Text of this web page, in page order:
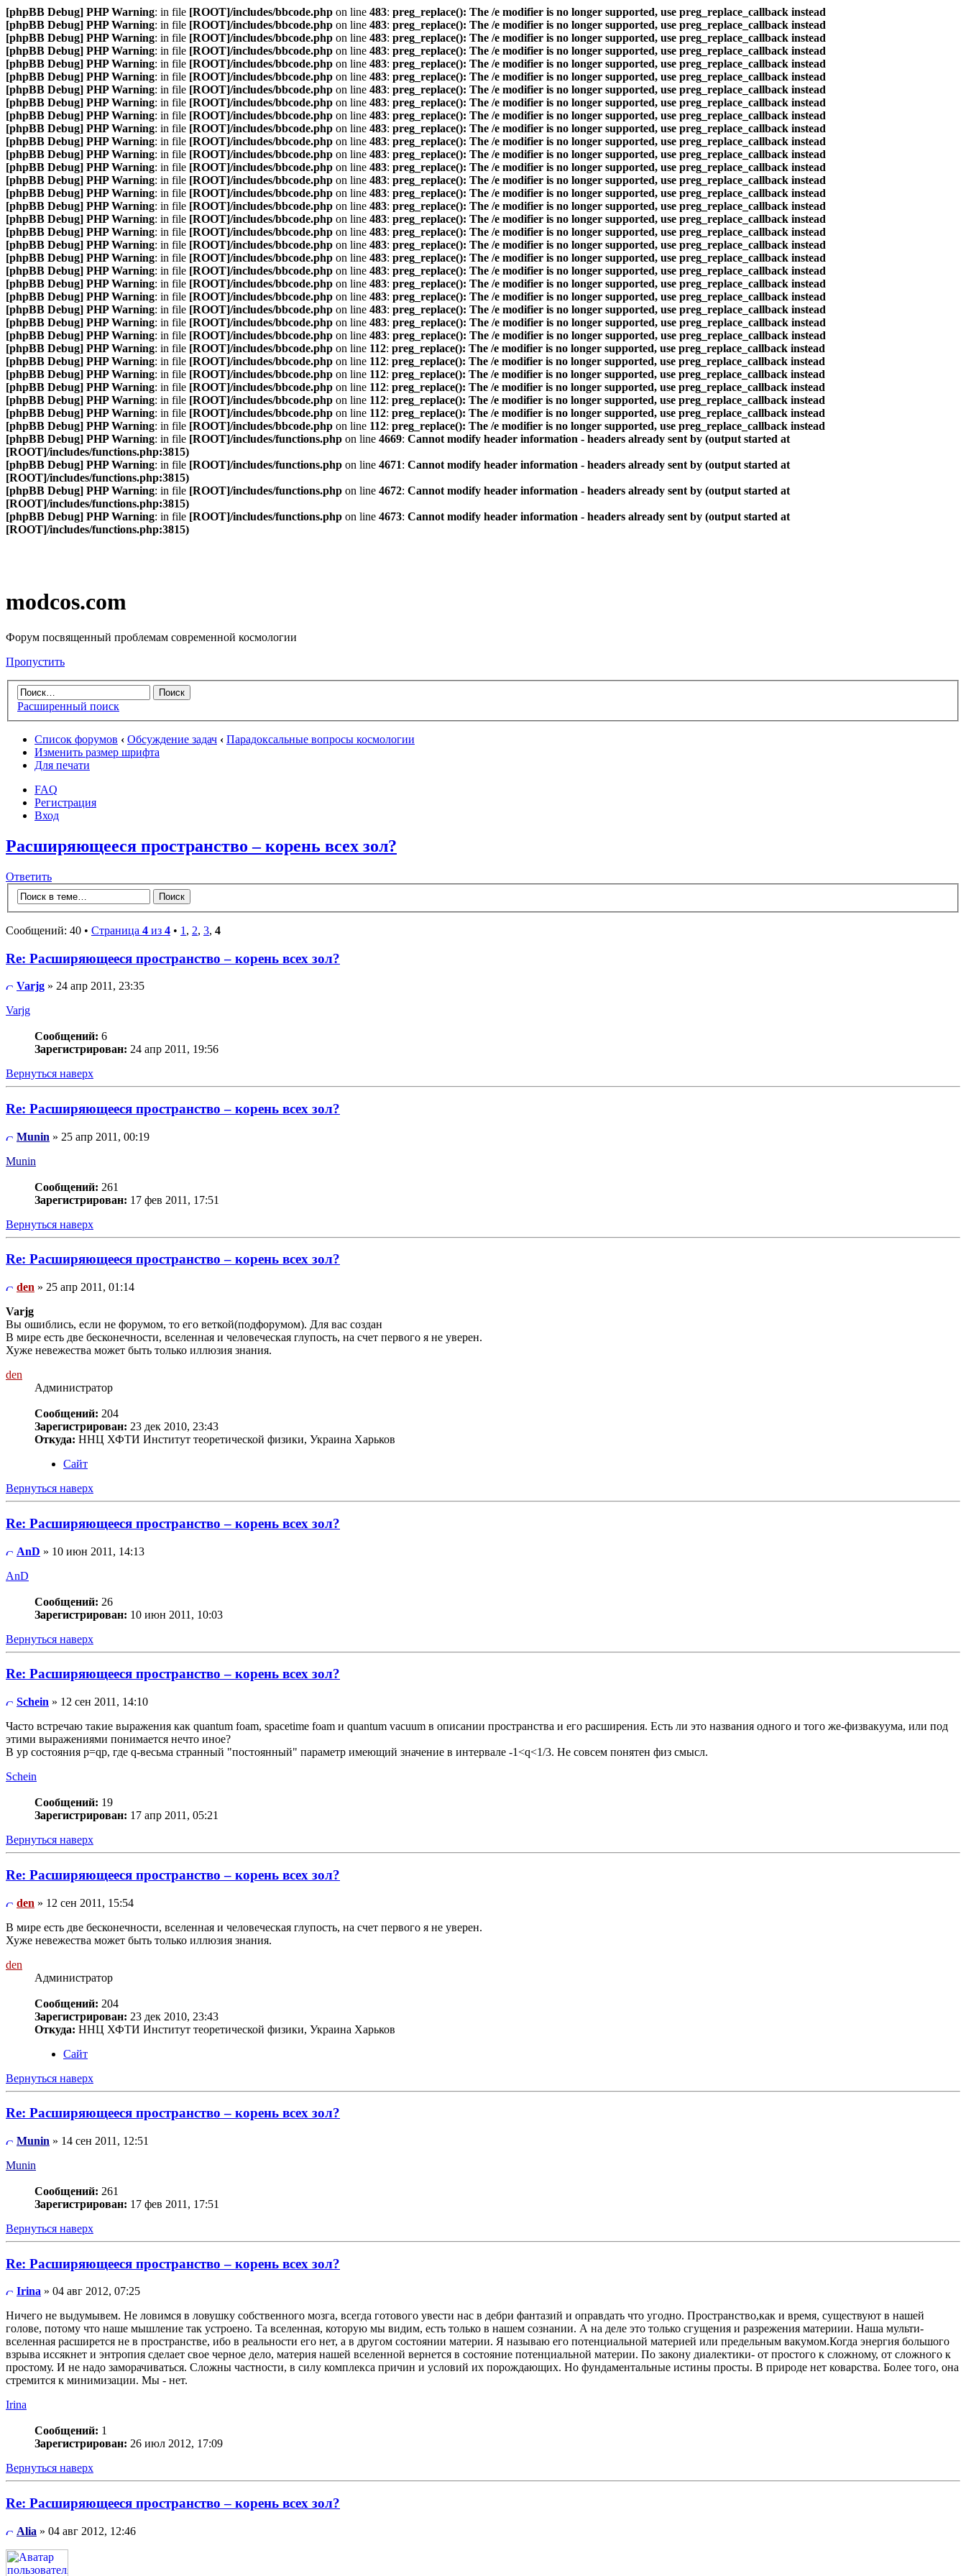
[phpBB Debug] PHP Warning: in file [ROOT]/includes/bbcode.php on line 483: preg_replace(): The /e modifier is no longer supported, use preg_replace_callback instead
[phpBB Debug] PHP Warning: in file [ROOT]/includes/bbcode.php on line 483: preg_replace(): The /e modifier is no longer supported, use preg_replace_callback instead
[phpBB Debug] PHP Warning: in file [ROOT]/includes/bbcode.php on line 483: preg_replace(): The /e modifier is no longer supported, use preg_replace_callback instead
[phpBB Debug] PHP Warning: in file [ROOT]/includes/bbcode.php on line 483: preg_replace(): The /e modifier is no longer supported, use preg_replace_callback instead
[phpBB Debug] PHP Warning: in file [ROOT]/includes/bbcode.php on line 483: preg_replace(): The /e modifier is no longer supported, use preg_replace_callback instead
[phpBB Debug] PHP Warning: in file [ROOT]/includes/bbcode.php on line 483: preg_replace(): The /e modifier is no longer supported, use preg_replace_callback instead
[phpBB Debug] PHP Warning: in file [ROOT]/includes/bbcode.php on line 483: preg_replace(): The /e modifier is no longer supported, use preg_replace_callback instead
[phpBB Debug] PHP Warning: in file [ROOT]/includes/bbcode.php on line 483: preg_replace(): The /e modifier is no longer supported, use preg_replace_callback instead
[phpBB Debug] PHP Warning: in file [ROOT]/includes/bbcode.php on line 483: preg_replace(): The /e modifier is no longer supported, use preg_replace_callback instead
[phpBB Debug] PHP Warning: in file [ROOT]/includes/bbcode.php on line 483: preg_replace(): The /e modifier is no longer supported, use preg_replace_callback instead
[phpBB Debug] PHP Warning: in file [ROOT]/includes/bbcode.php on line 483: preg_replace(): The /e modifier is no longer supported, use preg_replace_callback instead
[phpBB Debug] PHP Warning: in file [ROOT]/includes/bbcode.php on line 483: preg_replace(): The /e modifier is no longer supported, use preg_replace_callback instead
[phpBB Debug] PHP Warning: in file [ROOT]/includes/bbcode.php on line 483: preg_replace(): The /e modifier is no longer supported, use preg_replace_callback instead
[phpBB Debug] PHP Warning: in file [ROOT]/includes/bbcode.php on line 483: preg_replace(): The /e modifier is no longer supported, use preg_replace_callback instead
[phpBB Debug] PHP Warning: in file [ROOT]/includes/bbcode.php on line 483: preg_replace(): The /e modifier is no longer supported, use preg_replace_callback instead
[phpBB Debug] PHP Warning: in file [ROOT]/includes/bbcode.php on line 483: preg_replace(): The /e modifier is no longer supported, use preg_replace_callback instead
[phpBB Debug] PHP Warning: in file [ROOT]/includes/bbcode.php on line 483: preg_replace(): The /e modifier is no longer supported, use preg_replace_callback instead
[phpBB Debug] PHP Warning: in file [ROOT]/includes/bbcode.php on line 483: preg_replace(): The /e modifier is no longer supported, use preg_replace_callback instead
[phpBB Debug] PHP Warning: in file [ROOT]/includes/bbcode.php on line 483: preg_replace(): The /e modifier is no longer supported, use preg_replace_callback instead
[phpBB Debug] PHP Warning: in file [ROOT]/includes/bbcode.php on line 483: preg_replace(): The /e modifier is no longer supported, use preg_replace_callback instead
[phpBB Debug] PHP Warning: in file [ROOT]/includes/bbcode.php on line 483: preg_replace(): The /e modifier is no longer supported, use preg_replace_callback instead
[phpBB Debug] PHP Warning: in file [ROOT]/includes/bbcode.php on line 483: preg_replace(): The /e modifier is no longer supported, use preg_replace_callback instead
[phpBB Debug] PHP Warning: in file [ROOT]/includes/bbcode.php on line 483: preg_replace(): The /e modifier is no longer supported, use preg_replace_callback instead
[phpBB Debug] PHP Warning: in file [ROOT]/includes/bbcode.php on line 483: preg_replace(): The /e modifier is no longer supported, use preg_replace_callback instead
[phpBB Debug] PHP Warning: in file [ROOT]/includes/bbcode.php on line 483: preg_replace(): The /e modifier is no longer supported, use preg_replace_callback instead
[phpBB Debug] PHP Warning: in file [ROOT]/includes/bbcode.php on line 483: preg_replace(): The /e modifier is no longer supported, use preg_replace_callback instead
[phpBB Debug] PHP Warning: in file [ROOT]/includes/bbcode.php on line 112: preg_replace(): The /e modifier is no longer supported, use preg_replace_callback instead
[phpBB Debug] PHP Warning: in file [ROOT]/includes/bbcode.php on line 112: preg_replace(): The /e modifier is no longer supported, use preg_replace_callback instead
[phpBB Debug] PHP Warning: in file [ROOT]/includes/bbcode.php on line 112: preg_replace(): The /e modifier is no longer supported, use preg_replace_callback instead
[phpBB Debug] PHP Warning: in file [ROOT]/includes/bbcode.php on line 112: preg_replace(): The /e modifier is no longer supported, use preg_replace_callback instead
[phpBB Debug] PHP Warning: in file [ROOT]/includes/bbcode.php on line 112: preg_replace(): The /e modifier is no longer supported, use preg_replace_callback instead
[phpBB Debug] PHP Warning: in file [ROOT]/includes/bbcode.php on line 112: preg_replace(): The /e modifier is no longer supported, use preg_replace_callback instead
[phpBB Debug] PHP Warning: in file [ROOT]/includes/bbcode.php on line 112: preg_replace(): The /e modifier is no longer supported, use preg_replace_callback instead
[phpBB Debug] PHP Warning: in file [ROOT]/includes/functions.php on line 4669: Cannot modify header information - headers already sent by (output started at
[ROOT]/includes/functions.php:3815)
[phpBB Debug] PHP Warning: in file [ROOT]/includes/functions.php on line 4671: Cannot modify header information - headers already sent by (output started at
[ROOT]/includes/functions.php:3815)
[phpBB Debug] PHP Warning: in file [ROOT]/includes/functions.php on line 4672: Cannot modify header information - headers already sent by (output started at
[ROOT]/includes/functions.php:3815)
[phpBB Debug] PHP Warning: in file [ROOT]/includes/functions.php on line 4673: Cannot modify header information - headers already sent by (output started at
[ROOT]/includes/functions.php:3815)
modcos.com
Форум посвященный проблемам современной космологии
Пропустить
Расширенный поиск
Список форумов ‹ Обсуждение задач ‹ Парадоксальные вопросы космологии
Изменить размер шрифта
Для печати
FAQ
Регистрация
Вход
Расширяющееся пространство – корень всех зол?
Ответить
Сообщений: 40 • Страница 4 из 4 • 1 , 2, 3, 4
Re: Расширяющееся пространство – корень всех зол?
Varjg » 24 апр 2011, 23:35
Varjg
Сообщений: 6
Зарегистрирован: 24 апр 2011, 19:56
Вернуться наверх
Re: Расширяющееся пространство – корень всех зол?
Munin » 25 апр 2011, 00:19
Munin
Сообщений: 261
Зарегистрирован: 17 фев 2011, 17:51
Вернуться наверх
Re: Расширяющееся пространство – корень всех зол?
den » 25 апр 2011, 01:14
Varjg
Вы ошиблись, если не форумом, то его веткой(подфорумом). Для вас создан
В мире есть две бесконечности, вселенная и человеческая глупость, на счет первого я не уверен.
Хуже невежества может быть только иллюзия знания.
den
Администратор
Сообщений: 204
Зарегистрирован: 23 дек 2010, 23:43
Откуда: ННЦ ХФТИ Институт теоретической физики, Украина Харьков
Сайт
Вернуться наверх
Re: Расширяющееся пространство – корень всех зол?
AnD » 10 июн 2011, 14:13
AnD
Сообщений: 26
Зарегистрирован: 10 июн 2011, 10:03
Вернуться наверх
Re: Расширяющееся пространство – корень всех зол?
Schein » 12 сен 2011, 14:10
Часто встречаю такие выражения как quantum foam, spacetime foam и quantum vacuum в описании пространства и его расширения. Есть ли это названия одного и того же-физвакуума, или под
этими выражениями понимается нечто иное?
В ур состояния p=qp, где q-весьма странный "постоянный" параметр имеющий значение в интервале -1<q<1/3. Не совсем понятен физ смысл.
Schein
Сообщений: 19
Зарегистрирован: 17 апр 2011, 05:21
Вернуться наверх
Re: Расширяющееся пространство – корень всех зол?
den » 12 сен 2011, 15:54
В мире есть две бесконечности, вселенная и человеческая глупость, на счет первого я не уверен.
Хуже невежества может быть только иллюзия знания.
den
Администратор
Сообщений: 204
Зарегистрирован: 23 дек 2010, 23:43
Откуда: ННЦ ХФТИ Институт теоретической физики, Украина Харьков
Сайт
Вернуться наверх
Re: Расширяющееся пространство – корень всех зол?
Munin » 14 сен 2011, 12:51
Munin
Сообщений: 261
Зарегистрирован: 17 фев 2011, 17:51
Вернуться наверх
Re: Расширяющееся пространство – корень всех зол?
Irina » 04 авг 2012, 07:25
Ничего не выдумывем. Не ловимся в ловушку собственного мозга, всегда готового увести нас в дебри фантазий и оправдать что угодно. Пространство,как и время, существуют в нашей
голове, потому что наше мышление так устроено. Та вселенная, которую мы видим, есть только в нашем сознании. А на деле это только сгущения и разрежения материии. Наша мульти-
вселенная расширется не в пространстве, ибо в реальности его нет, а в другом состоянии материи. Я называю его потенциальной материей или предельным вакумом.Когда энергия большого
взрыва иссякнет и энтропия сделает свое черное дело, материя нашей вселенной вернется в состояние потенциальной материи. По закону диалектики- от простого к сложному, от сложного к
простому. И не надо заморачиваться. Сложны частности, в силу комплекса причин и условий их порождающих. Но фундаментальные истины просты. В природе нет коварства. Более того, она
стремится к минимизации. Мы - нет.
Irina
Сообщений: 1
Зарегистрирован: 26 июл 2012, 17:09
Вернуться наверх
Re: Расширяющееся пространство – корень всех зол?
Alia » 04 авг 2012, 12:46